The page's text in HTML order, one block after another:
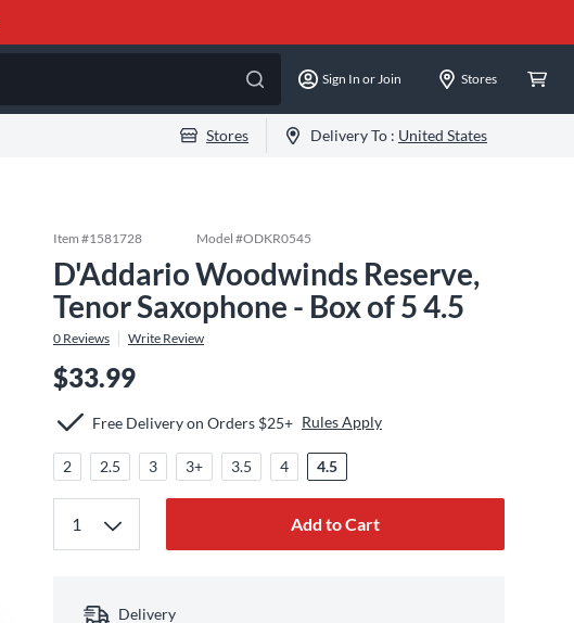
Sign In or Join Stores
Stores Delivery To : United States
Item #1581728 Model #ODKR0545
D'Addario Woodwinds Reserve,
Tenor Saxophone - Box of 5 4.5
0 Reviews Write Review
$33.99
Free Delivery on Orders $25+ Rules Apply
2 2.5 3 3+ 3.5 4 4.5
Add to Cart
Delivery